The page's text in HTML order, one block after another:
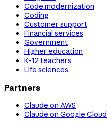
Code modernization
Coding
Customer support
Financial services
Government
Higher education
K-12 teachers
Life sciences
Partners
Claude on AWS
Claude on Google Cloud